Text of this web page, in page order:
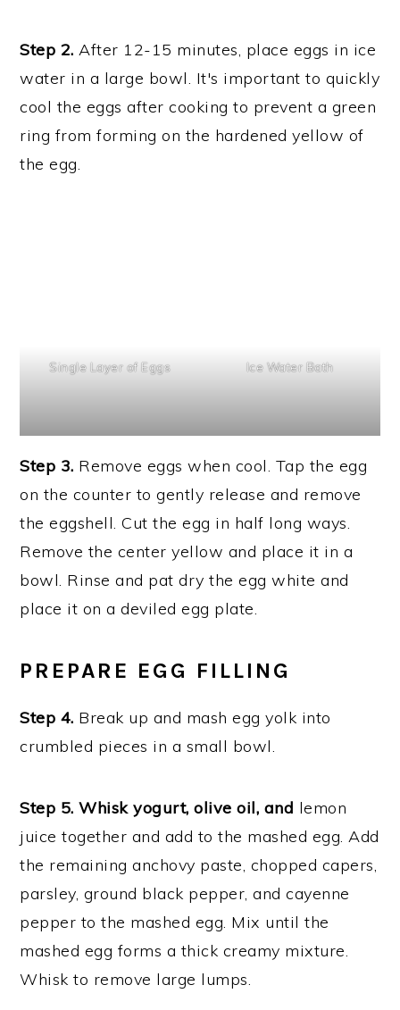
Step 2. After 12-15 minutes, place eggs in ice
water in a large bowl. It's important to quickly
cool the eggs after cooking to prevent a green
ring from forming on the hardened yellow of
the egg.
Single Layer of Eggs Ice Water Bath
Step 3. Remove eggs when cool. Tap the egg
on the counter to gently release and remove
the eggshell. Cut the egg in half long ways.
Remove the center yellow and place it in a
bowl. Rinse and pat dry the egg white and
place it on a deviled egg plate.
PREPARE EGG FILLING
Step 4. Break up and mash egg yolk into
crumbled pieces in a small bowl.
Step 5. Whisk yogurt, olive oil, and lemon
juice together and add to the mashed egg. Add
the remaining anchovy paste, chopped capers,
parsley, ground black pepper, and cayenne
pepper to the mashed egg. Mix until the
mashed egg forms a thick creamy mixture.
Whisk to remove large lumps.